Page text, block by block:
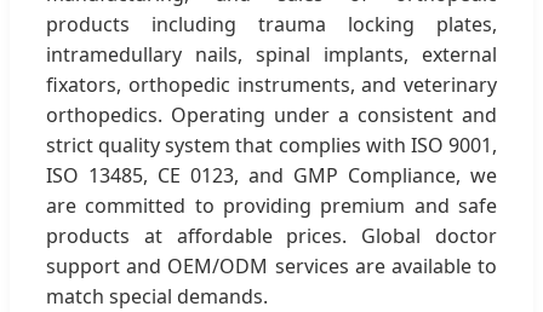
products including trauma locking plates,
intramedullary nails, spinal implants, external
fixators, orthopedic instruments, and veterinary
orthopedics. Operating under a consistent and
strict quality system that complies with ISO 9001,
ISO 13485, CE 0123, and GMP Compliance, we
are committed to providing premium and safe
products at affordable prices. Global doctor
support and OEM/ODM services are available to
match special demands.